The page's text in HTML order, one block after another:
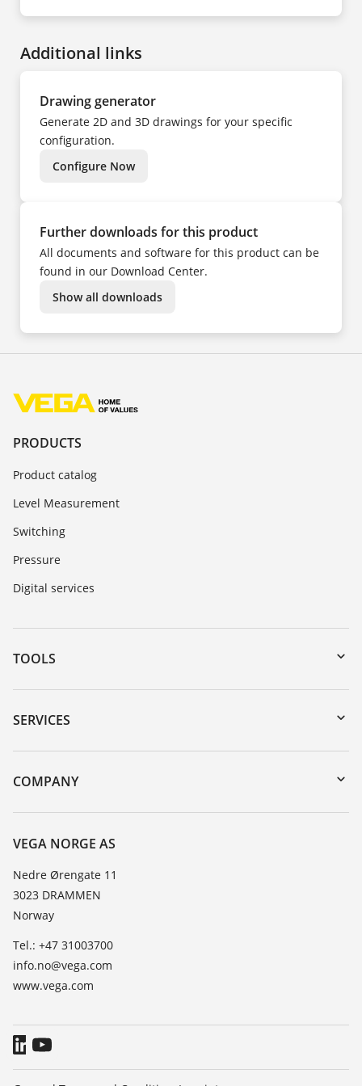
PL
UK
FI
FR
NL
NO
PL
PT
SV
TR
ZH
Additional links
Drawing generator
Generate 2D and 3D drawings for your specific
configuration.
Configure Now
Further downloads for this product
All documents and software for this product can be
found in our Download Center.
Show all downloads
PRODUCTS
Product catalog
Level Measurement
Switching
Pressure
Digital services
TOOLS
Downloads
Serial number search
Search
SERVICES
Instrument return
Training
Resistance list
TeamViewer
COMPANY
About VEGA
Contact
News
Press
VEGA NORGE AS
Nedre Ørengate 11
3023 DRAMMEN
Norway
Tel.: +47 31003700
info.no@vega.com
www.vega.com